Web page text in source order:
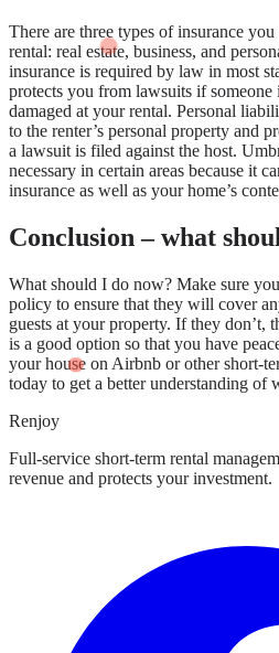
There are three types of insurance
rental: real estate, business, and
insurance is required by law in most
protects you from lawsuits if
damaged at your rental. Personal
to the renter’s personal property and
a lawsuit is filed against the host.
necessary in certain areas because it
insurance as well as your home’s
Conclusion – what
What should I do now? Make sure
policy to ensure that they will cover
guests at your property. If they don’t,
is a good option so that you have
your house on Airbnb or other short-
today to get a better understanding of
Renjoy
Full-service short-term rental
revenue and protects your investment.